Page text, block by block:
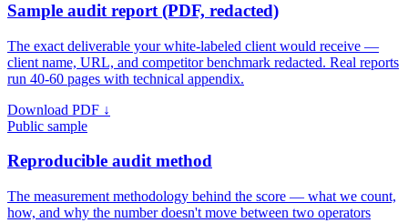
Sample audit report (PDF, redacted)
The exact deliverable your white-labeled client would receive —
client name, URL, and competitor benchmark redacted. Real reports
run 40-60 pages with technical appendix.
Download PDF ↓
Public sample
Reproducible audit method
The measurement methodology behind the score — what we count,
how, and why the number doesn't move between two operators